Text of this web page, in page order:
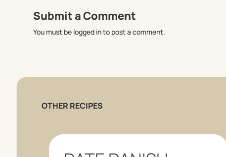
Submit a Comment
You must be logged in to post a comment.
OTHER RECIPES